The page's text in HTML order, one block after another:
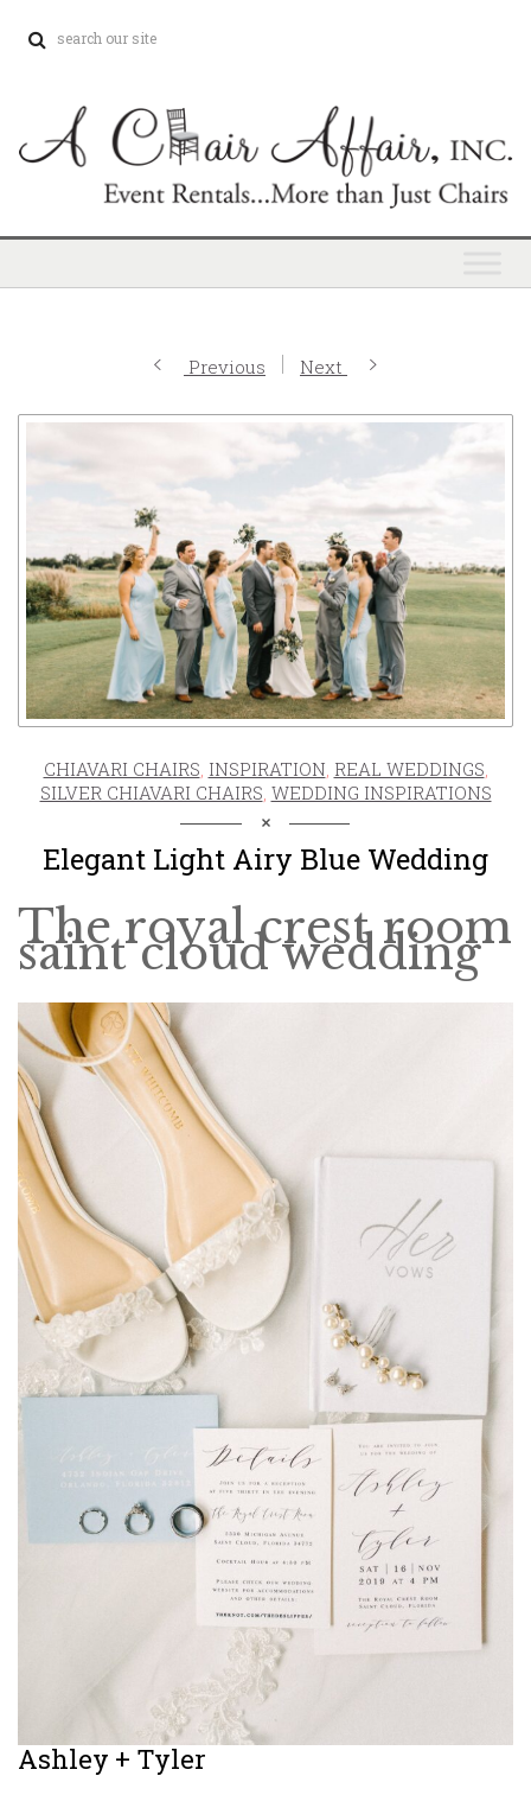
Previous Next
CHIAVARI CHAIRS INSPIRATION REAL WEDDINGS
SILVER CHIAVARI CHAIRS WEDDING INSPIRATIONS
Elegant Light Airy Blue Wedding
The royal crest room
saint cloud wedding
Ashley + Tyler